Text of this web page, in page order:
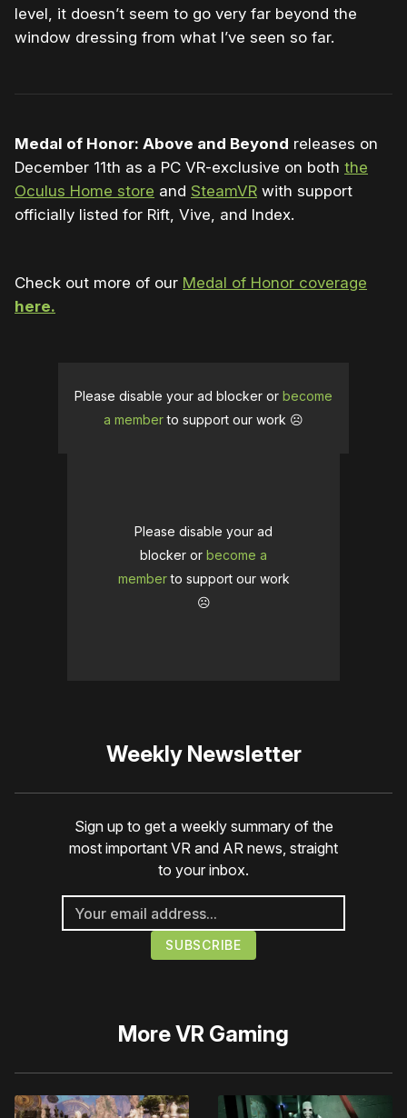
level, it doesn’t seem to go very far beyond the
window dressing from what I’ve seen so far.
Medal of Honor: Above and Beyond releases on
December 11th as a PC VR-exclusive on both the
Oculus Home store and SteamVR with support
officially listed for Rift, Vive, and Index.
Check out more of our Medal of Honor coverage
here.
Please disable your ad blocker or become
a memberto support our work ☹️
Please disable your ad
blocker or become a
memberto support our work
☹️
Weekly Newsletter
Sign up to get a weekly summary of the
most important VR and AR news, straight
to your inbox.
MoreVR Gaming